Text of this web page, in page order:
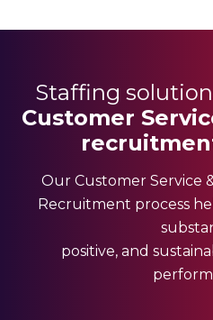
Staffing
Customer
Our Customer Service
Recruitment process
positive, and